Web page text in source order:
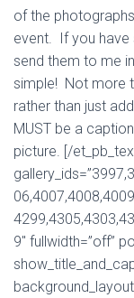
of the
event. If you have
send them to me
simple! Not more
rather than just
MUST be a
picture. [/
9″ fullwidth=”off”